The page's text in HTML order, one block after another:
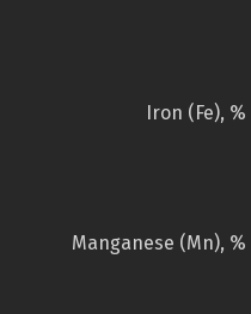
Iron (Fe), %
Manganese (Mn), %